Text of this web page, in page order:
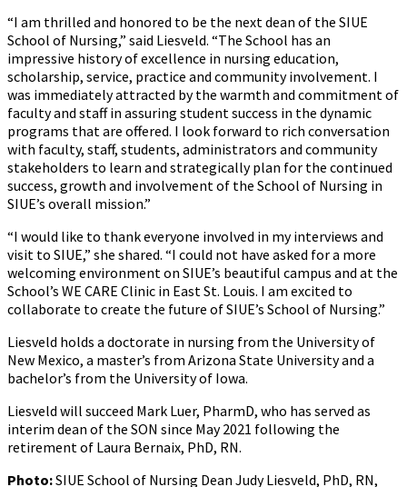
“I am thrilled and honored to be the next dean of the SIUE
School of Nursing,” said Liesveld. “The School has an
impressive history of excellence in nursing education,
scholarship, service, practice and community involvement. I
was immediately attracted by the warmth and commitment of
faculty and staff in assuring student success in the dynamic
programs that are offered. I look forward to rich conversation
with faculty, staff, students, administrators and community
stakeholders to learn and strategically plan for the continued
success, growth and involvement of the School of Nursing in
SIUE’s overall mission.”
“I would like to thank everyone involved in my interviews and
visit to SIUE,” she shared. “I could not have asked for a more
welcoming environment on SIUE’s beautiful campus and at the
School’s WE CARE Clinic in East St. Louis. I am excited to
collaborate to create the future of SIUE’s School of Nursing.”
Liesveld holds a doctorate in nursing from the University of
New Mexico, a master’s from Arizona State University and a
bachelor’s from the University of Iowa.
Liesveld will succeed Mark Luer, PharmD, who has served as
interim dean of the SON since May 2021 following the
retirement of Laura Bernaix, PhD, RN.
Photo:SIUE School of Nursing Dean Judy Liesveld, PhD, RN,